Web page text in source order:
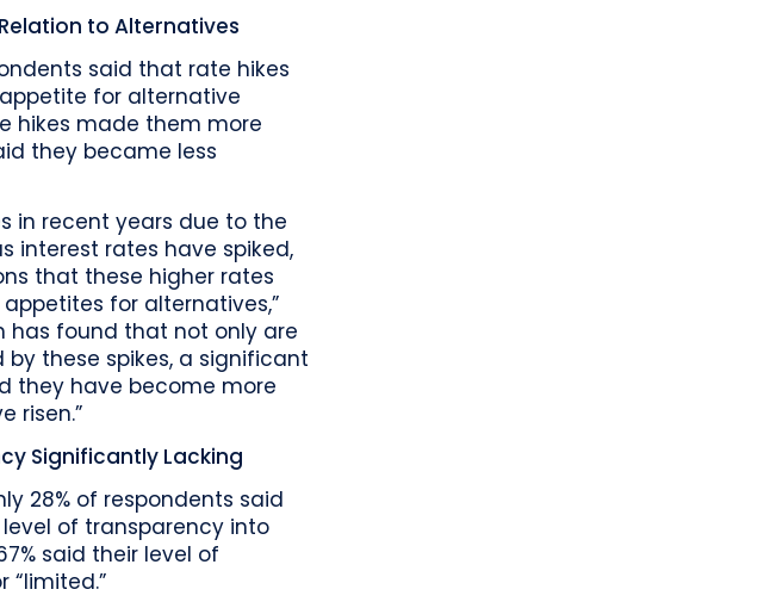
to Alternatives
said that rate hikes
for alternative
hikes made them more
they became less
in recent years due to the
interest rates have spiked,
that these higher rates
for alternatives,”
has found that not only are
these spikes, a significant
they have become more
risen.”
Significantly Lacking
28% of respondents said
of transparency into
said their level of
“limited.”